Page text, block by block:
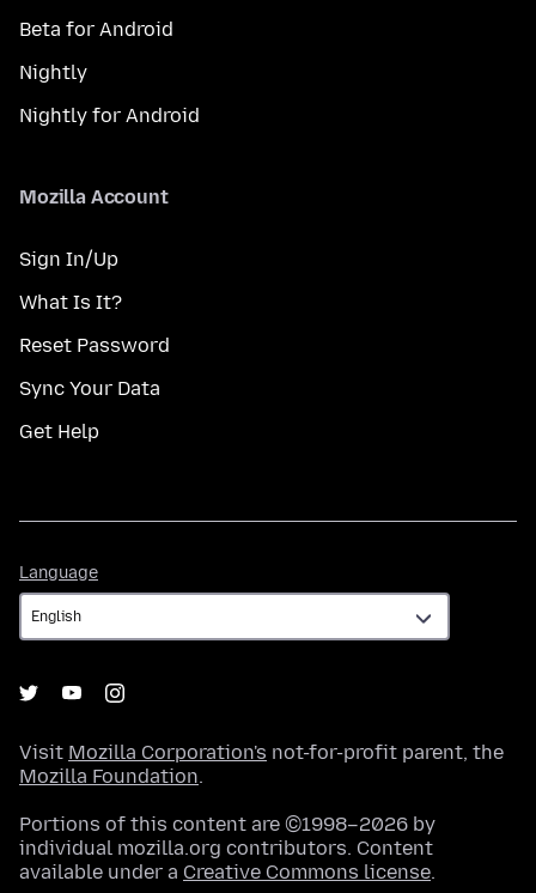
Beta for Android
Nightly
Nightly for Android
Mozilla Account
Sign In/Up
What Is It?
Reset Password
Sync Your Data
Get Help
Language
Visit Mozilla Corporation's not-for-profit parent, the
Mozilla Foundation.
Portions of this content are ©1998–2026 by
individual mozilla.org contributors. Content
available under a Creative Commons license.